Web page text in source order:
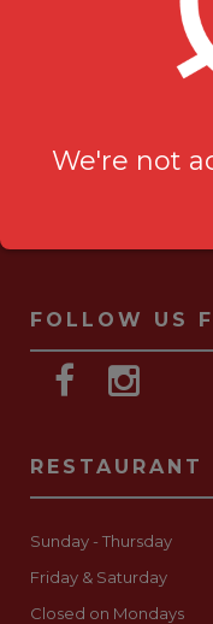
(289) 206 2826
FOLLOW US
RESTAURANT
Sunday - Thursday
Friday & Saturday
Closed on Mondays
We're not